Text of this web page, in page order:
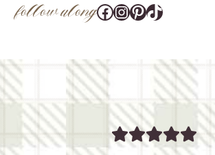
follow alongFacebook InstagramPinterest @tara_wedlock